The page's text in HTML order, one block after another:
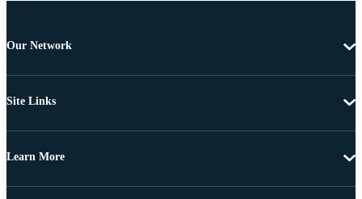
Our Network
Site Links
Learn More